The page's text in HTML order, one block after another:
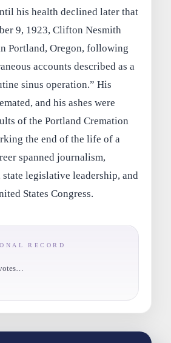
his health declined later that
9, 1923, Clifton Nesmith
Portland, Oregon, following
accounts described as a
sinus operation.” His
and his ashes were
of the Portland Cremation
the end of the life of a
spanned journalism,
legislative leadership, and
States Congress.
RECORD